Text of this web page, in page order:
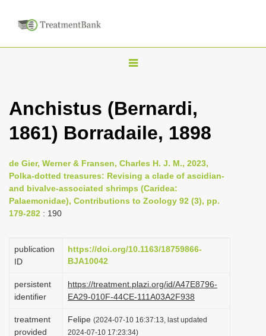
T
g
l
n
a
v
a
i
o
Anchistus (Bernardi,
1861) Borradaile, 1898
de Gier, Werner & Fransen, Charles H. J. M., 2023,
Polka-dotted treasures: Revising a clade of ascidian-
and bivalve-associated shrimps (Caridea:
Palaemonidae), Contributions to Zoology 92 (3), pp.
179-282 : 190
publication
ID
https://doi.org/10.1163/18759866-
BJA10042
persistent
identifier
https://treatment.plazi.org/id/A47E8796-
EA29-010F-44CE-111A03A2F938
treatment
provided
Felipe (2024-07-10 16:37:13, last updated
2024-07-10 17:23:34)